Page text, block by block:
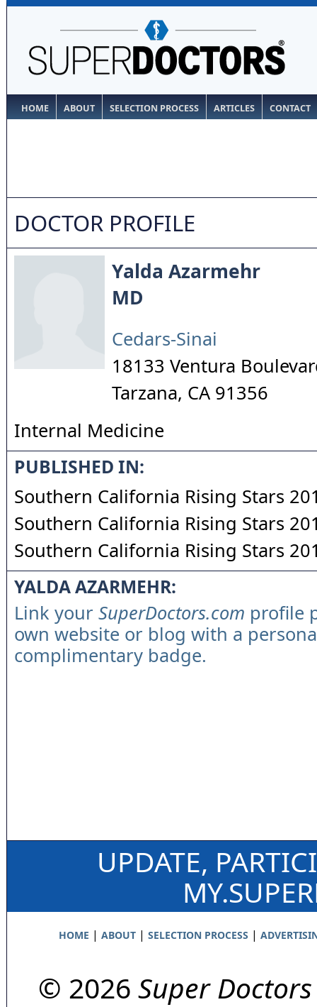
HOME ABOUT SELECTION PROCESS ARTICLES CONTACT
DOCTOR PROFILE
Yalda Azarmehr
MD
Cedars-Sinai
18133 Ventura
Tarzana, CA 91356
Internal Medicine
PUBLISHED IN:
Southern California Rising Stars
Southern California Rising Stars
Southern California Rising Stars
YALDA AZARMEHR:
Link your SuperDoctors.com profile
own website or blog with a
complimentary badge.
UPDATE,
HOME | ABOUT| SELECTION PROCESS |
© 2026 Super Doctors